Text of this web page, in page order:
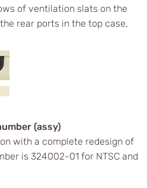
of ventilation slats on the
rear ports in the top case,
(assy)
with a complete redesign of
is 324002-01 for NTSC and